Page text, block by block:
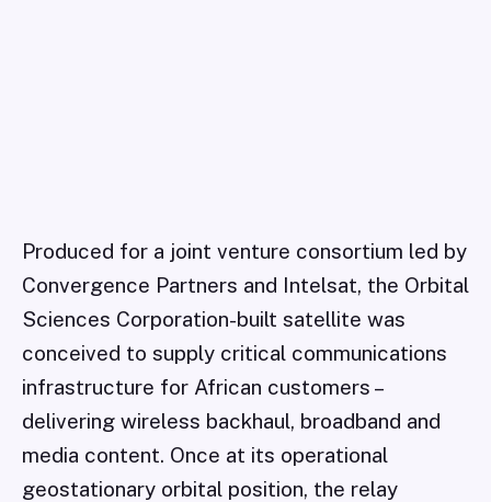
Produced for a joint venture consortium led by
Convergence Partners and Intelsat, the Orbital
Sciences Corporation-built satellite was
conceived to supply critical communications
infrastructure for African customers –
delivering wireless backhaul, broadband and
media content. Once at its operational
geostationary orbital position, the relay